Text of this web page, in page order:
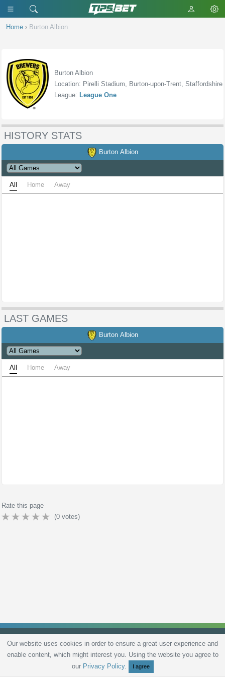
Home › Burton Albion
Burton Albion
Location: Pirelli Stadium, Burton-upon-Trent, Staffordshire
League: League One
HISTORY STATS
Burton Albion
All Home Away
LAST GAMES
Burton Albion
All Home Away
Rate this page
(0 votes)
Privacy Policy Terms and Conditions Live scores Sitemap Contact
Our website uses cookies in order to ensure a great user experience and
enable content, which might interest you. Using the website you agree to
our Privacy Policy. I agree